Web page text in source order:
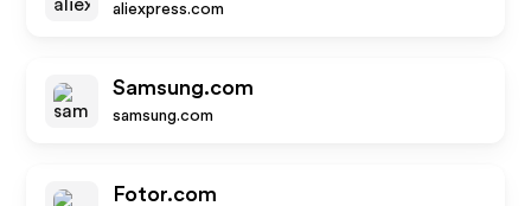
aliexpress.com
Samsung.com
samsung.com
Fotor.com